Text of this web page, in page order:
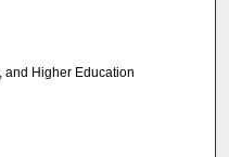
and Higher Education